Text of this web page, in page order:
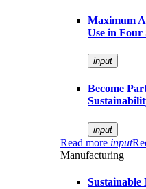
Maximum
Use in Four
input
Become
input
Read more input
Manufacturing